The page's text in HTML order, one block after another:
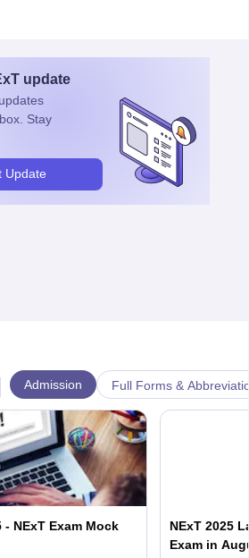
and develop products like drugs and
may teach or mentor others.
update
updates
Stay
Update
| Admission Full Forms &
- NExT Exam Mock
NExT 2025
Exam in